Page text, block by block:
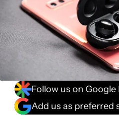
Follow us on
Add us as preferred